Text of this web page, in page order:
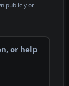
publicly or